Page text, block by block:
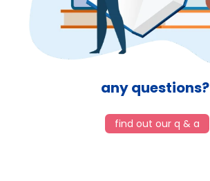
any questions?
find out our q & a